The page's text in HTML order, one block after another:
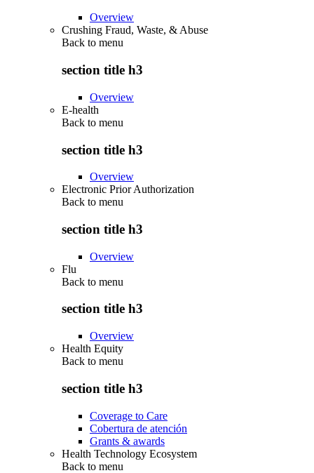
Overview
Crushing Fraud, Waste, & Abuse
Back to menu
section title h3
Overview
E-health
Back to menu
section title h3
Overview
Electronic Prior Authorization
Back to menu
section title h3
Overview
Flu
Back to menu
section title h3
Overview
Health Equity
Back to menu
section title h3
Coverage to Care
Cobertura de atención
Grants & awards
Health Technology Ecosystem
Back to menu